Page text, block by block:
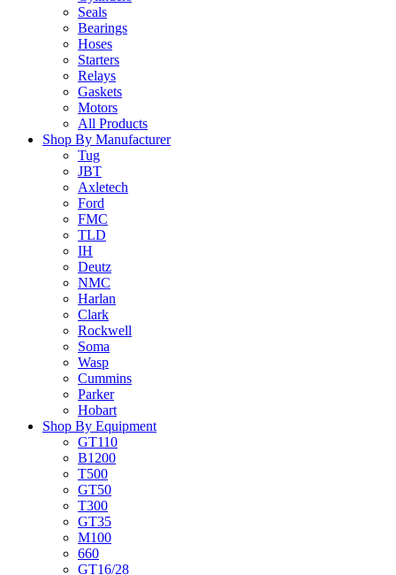
Seals
Bearings
Hoses
Starters
Relays
Gaskets
Motors
All Products
Shop By Manufacturer
Tug
JBT
Axletech
Ford
FMC
TLD
IH
Deutz
NMC
Harlan
Clark
Rockwell
Soma
Wasp
Cummins
Parker
Hobart
Shop By Equipment
GT110
B1200
T500
GT50
T300
GT35
M100
660
GT16/28